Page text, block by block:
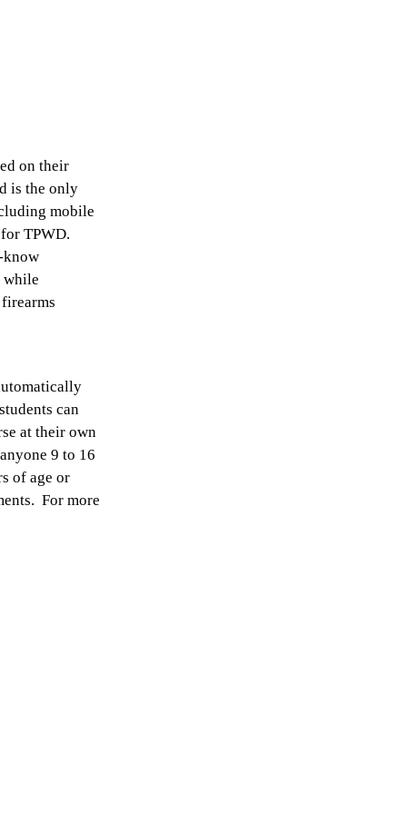
on their
is the only
mobile
TPWD.
know
while
can
at their own
9 to 16
of age or
For more